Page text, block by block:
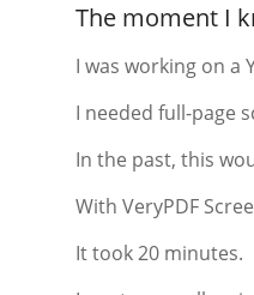
The moment I
I was working on a
I needed full-page
In the past, this
With VeryPDF
It took 20 minutes.